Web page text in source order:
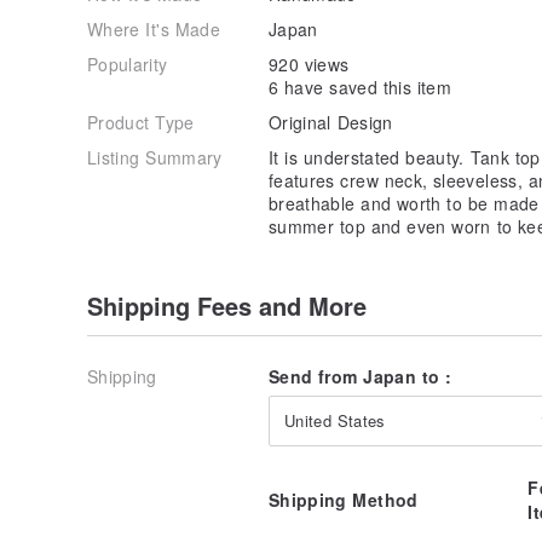
< COLOR >
White :jp.pinkoi.com/product/UqPQzNLy
Sakura :
jp.pinkoi.com/product/TLQdtx4N
Sky Blue :
jp.pinkoi.com/product/t4kCPEvu
jp.pinkoi.com/product/FCx6gw3a
Olive Green :
jp.pinkoi.com/product/nfidPX4g
Ink Black :
jp.pinkoi.com/product/3tke6ETk
Black :jp.pinkoi.com/product/A5RKeNNK
Where It's Made
Japan
Popularity
920 views
6 have saved this item
Product Type
Original Design
Listing Summary
It is understated beauty. Tank
features crew neck, sleeveless,
breathable and worth to be
summer top and even worn to
Shipping Fees and More
Shipping Send from Japan to :
United States
Shipping Method